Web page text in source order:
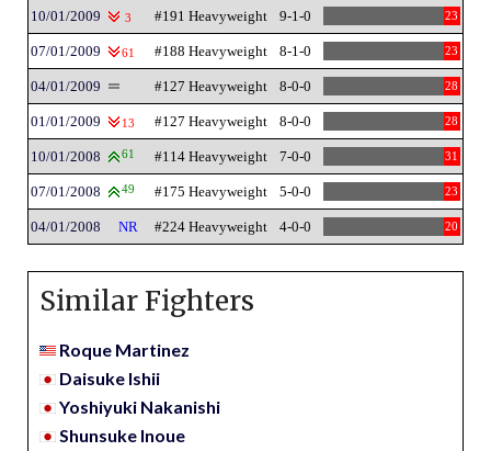
10/01/2009 3 #191 Heavyweight 9-1-0 23
07/01/2009 61 #188 Heavyweight 8-1-0 23
04/01/2009 #127 Heavyweight 8-0-0 28
01/01/2009 13 #127 Heavyweight 8-0-0 28
10/01/2008 61 #114 Heavyweight 7-0-0 31
07/01/2008 49 #175 Heavyweight 5-0-0 23
04/01/2008 NR #224 Heavyweight 4-0-0 20
Similar Fighters
Roque Martinez
Daisuke Ishii
Yoshiyuki Nakanishi
Shunsuke Inoue